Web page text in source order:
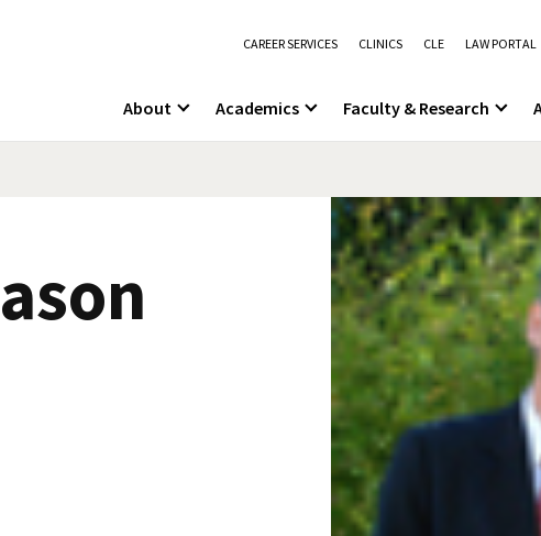
CAREER SERVICES CLINICS CLE LAW PORTAL
About Academics Faculty & Research